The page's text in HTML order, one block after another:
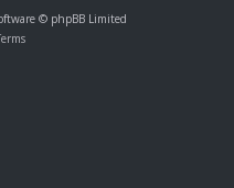
© phpBB Limited